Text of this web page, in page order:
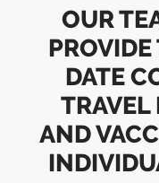
OUR
DATE
TRAVEL
AND